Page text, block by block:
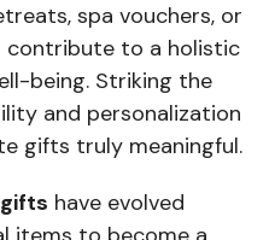
spa vouchers, or
contribute to a holistic
being. Striking the
and personalization
gifts truly meaningful.
have evolved